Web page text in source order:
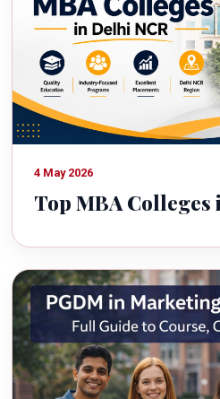
4 May 2026
Top MBA Colleges